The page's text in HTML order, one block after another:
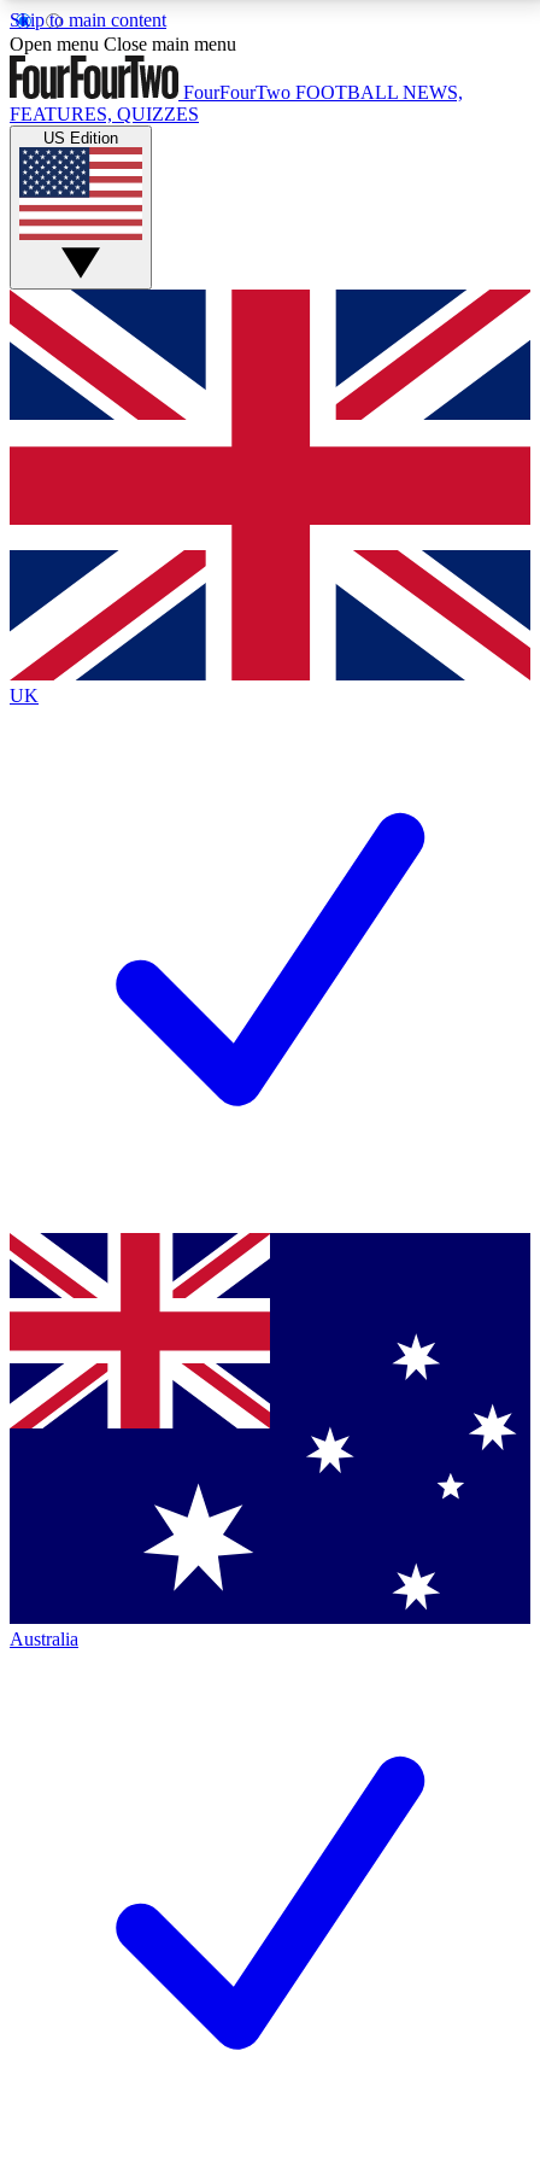
Skip to main content
17
MEMBER FEATURESACCESS AVAILABLE
Live Q&A Sessions
Weekly interactive sessions
GET CLUB ACCESS QUICK
For the quickest way to join, simply enter your email
below and get access. We will send a confirmation
and sign you up to our newsletter to keep you
Contact me with news and offers from other Future
brands
By submitting your information you agree to the Terms & Conditionsand
Privacy
Policyand are aged 16 or over.
Open menu Close main menu
FourFourTwo FOOTBALL NEWS,
FEATURES, QUIZZES
US Edition
UK
Australia